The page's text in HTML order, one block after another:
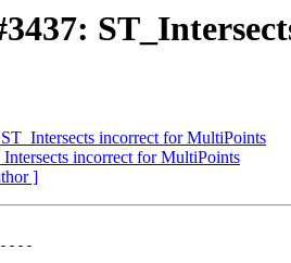
incorrect for MultiPoints
incorrect for MultiPoints
]